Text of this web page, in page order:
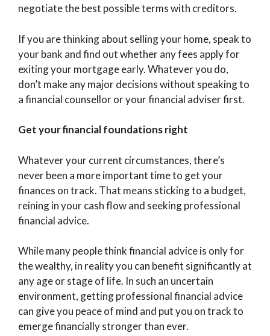
negotiate the best possible terms with creditors.
If you are thinking about selling your home, speak to
your bank and find out whether any fees apply for
exiting your mortgage early. Whatever you do,
don’t make any major decisions without speaking to
a financial counsellor or your financial adviser first.
Get your financial foundations right
Whatever your current circumstances, there’s
never been a more important time to get your
finances on track. That means sticking to a budget,
reining in your cash flow and seeking professional
financial advice.
While many people think financial advice is only for
the wealthy, in reality you can benefit significantly at
any age or stage of life. In such an uncertain
environment, getting professional financial advice
can give you peace of mind and put you on track to
emerge financially stronger than ever.